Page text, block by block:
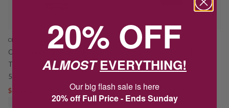
CITIZEN
Citizen Sports Chronograph Gold
Tone Analogue Watch AN8232-
53A
$425.00
CITIZEN
Watch BV1119-14A
SAVE $110.00
20% OFF
ALMOSTEVERYTHING!
Our big flash sale is here
20% off Full Price - Ends Sunday